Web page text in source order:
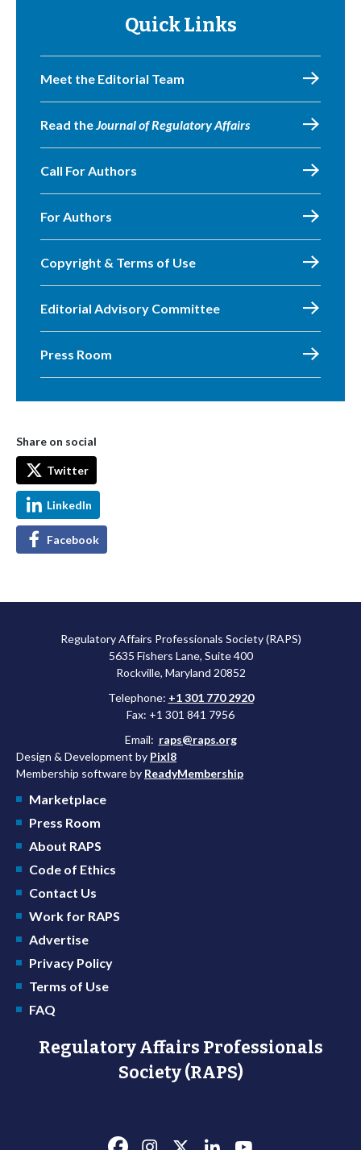
Quick Links
Meet the Editorial Team
Read theJournal of Regulatory Affairs
Call For Authors
For Authors
Copyright & Terms of Use
Editorial Advisory Committee
Press Room
Share on social
Twitter
LinkedIn
Facebook
Regulatory Affairs Professionals Society (RAPS)
5635 Fishers Lane, Suite 400
Rockville, Maryland 20852
Telephone: +1 301 770 2920
Fax: +1 301 841 7956
Email: raps@raps.org
Design & Development by Pixl8
Membership software by ReadyMembership
Marketplace
Press Room
About RAPS
Code of Ethics
Contact Us
Work for RAPS
Advertise
Privacy Policy
Terms of Use
FAQ
Regulatory Affairs Professionals
Society (RAPS)